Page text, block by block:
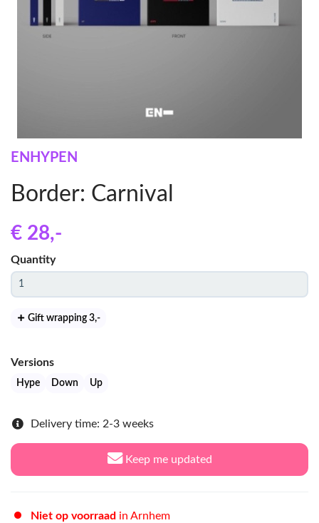
ENHYPEN
Border: Carnival
€ 28,-
Quantity
Gift wrapping 3,-
Versions
Hype Down Up
Delivery time: 2-3 weeks
Keep me updated
Niet op voorraad in Arnhem